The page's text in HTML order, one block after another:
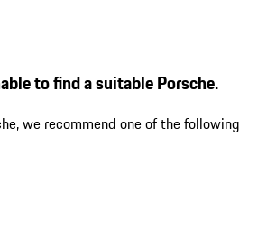
to find a suitable Porsche.
we recommend one of the following